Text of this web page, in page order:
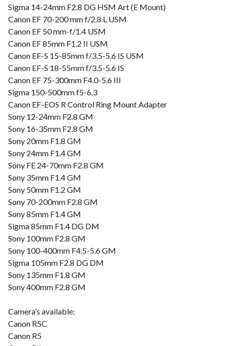
Sigma 14-24mm F2.8 DG HSM Art (E Mount)
Canon EF 70-200 mm f/2.8 L USM
Canon EF 50 mm-f/1.4 USM
Canon EF 85mm F1.2 II USM
Canon EF-S 15-85mm f/3.5-5.6 IS USM
Canon EF-S 18-55mm f/3.5-5.6 IS
Canon EF 75-300mm F4.0-5.6 III
Sigma 150-500mm f5-6.3
Canon EF-EOS R Control Ring Mount Adapter
Sony 12-24mm F2.8 GM
Sony 16-35mm F2.8 GM
Sony 20mm F1.8 GM
Sony 24mm F1.4 GM
Sony FE 24-70mm F2.8 GM
Sony 35mm F1.4 GM
Sony 50mm F1.2 GM
Sony 70-200mm F2.8 GM
Sony 85mm F1.4 GM
Sigma 85mm F1.4 DG DM
Sony 100mm F2.8 GM
Sony 100-400mm F4.5-5.6 GM
Sigma 105mm F2.8 DG DM
Sony 135mm F1.8 GM
Sony 400mm F2.8 GM
Camera’s available:
Canon R5C
Canon R5